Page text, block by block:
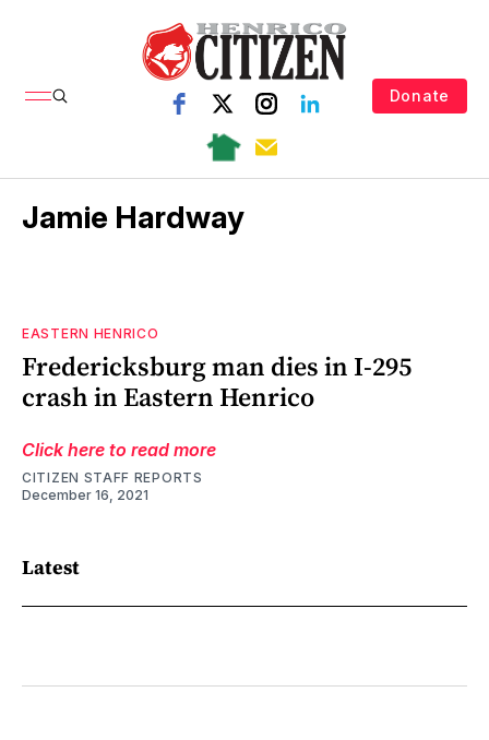
Donate
Jamie Hardway
EASTERN HENRICO
Fredericksburg man dies in I-295
crash in Eastern Henrico
Click here to read more
CITIZEN STAFF REPORTS
December 16, 2021
Latest